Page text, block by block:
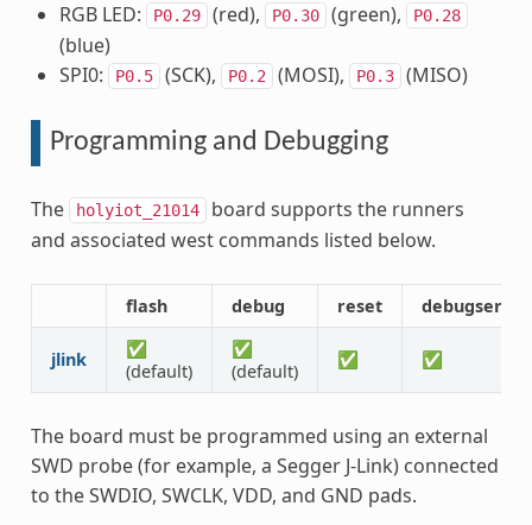
RGB LED: P0.29 (red), P0.30 (green), P0.28
(blue)
SPI0:
P0.5 (SCK), P0.2 (MOSI), P0.3 (MISO)
Programming and Debugging
The holyiot_21014 board supports the runners
and associated west commands listed below.
flash debug reset debugserver
jlink
✅
(default)
✅
(default)
✅ ✅
The board must be programmed using an external
SWD probe (for example, a Segger J-Link) connected
to the SWDIO, SWCLK, VDD, and GND pads.